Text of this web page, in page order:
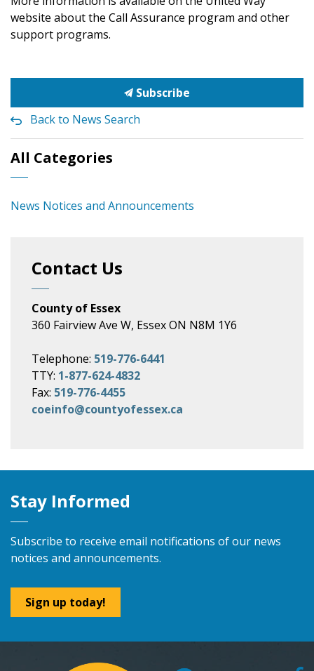
website about the Call Assurance program and other
support programs.
Subscribe
Back to News Search
All Categories
News Notices and Announcements
Contact Us
County of Essex
360 Fairview Ave W, Essex ON N8M 1Y6
Telephone: 519-776-6441
TTY: 1-877-624-4832
Fax: 519-776-4455
coeinfo@countyofessex.ca
Stay Informed
Subscribe to receive email notifications of our news
notices and announcements.
Sign up today!